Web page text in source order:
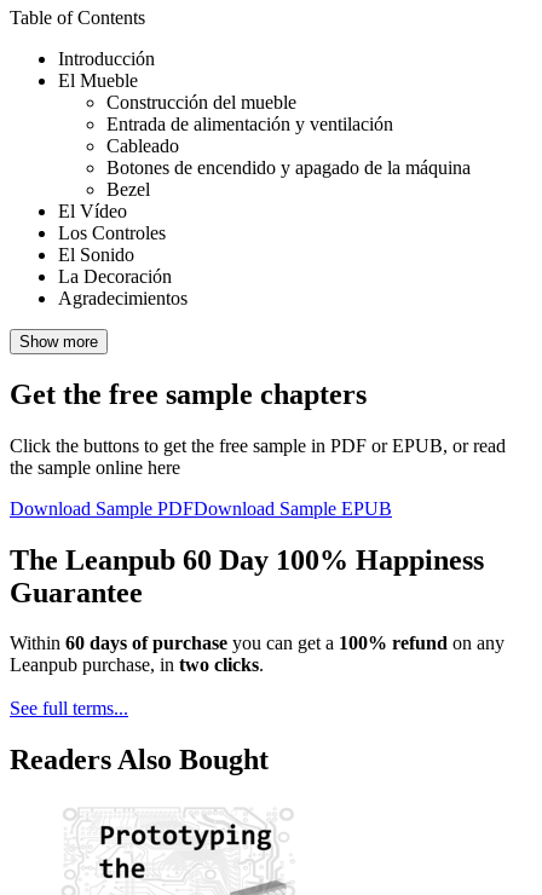
Table of Contents
Introducción
El Mueble
Construcción del mueble
Entrada de alimentación y ventilación
Cableado
Botones de encendido y apagado de la máquina
Bezel
El Vídeo
Los Controles
El Sonido
La Decoración
Agradecimientos
Show more
Get the free sample chapters
Click the buttons to get the free sample in PDF or EPUB, or read
the sample online here
Download Sample PDFDownload Sample EPUB
The Leanpub 60 Day 100% Happiness
Guarantee
Within 60 days of purchase you can get a 100% refund on any
Leanpub purchase, in two clicks.
See full terms...
Readers Also Bought